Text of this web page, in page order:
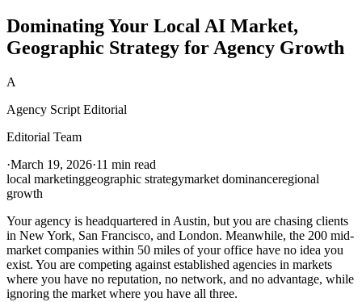
Dominating Your Local AI Market,
Geographic Strategy for Agency Growth
A
Agency Script Editorial
Editorial Team
·March 19, 2026·11 min read
local marketinggeographic strategymarket dominanceregional
growth
Your agency is headquartered in Austin, but you are chasing clients
in New York, San Francisco, and London. Meanwhile, the 200 mid-
market companies within 50 miles of your office have no idea you
exist. You are competing against established agencies in markets
where you have no reputation, no network, and no advantage, while
ignoring the market where you have all three.